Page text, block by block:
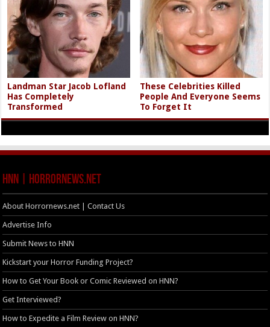
Landman Star Jacob Lofland
Has Completely
Transformed
These Celebrities Killed
People And Everyone Seems
To Forget It
HNN | HorrorNews.net
About Horrornews.net | Contact Us
Advertise Info
Submit News to HNN
Kickstart your Horror Funding Project?
How to Get Your Book or Comic Reviewed on HNN?
Get Interviewed?
How to Expedite a Film Review on HNN?